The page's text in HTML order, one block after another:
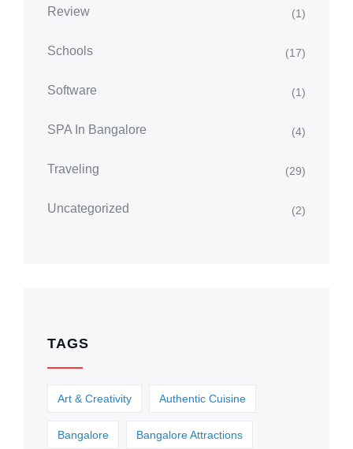
Review (1)
Schools (17)
Software (1)
SPA In Bangalore (4)
Traveling (29)
Uncategorized (2)
TAGS
Art & Creativity Authentic Cuisine
Bangalore Bangalore Attractions